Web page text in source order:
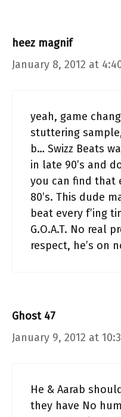
heez magnif
January 8, 2012 at
yeah, game
stuttering
b… Swizz Beats
in late 90’s and
you can find that
80’s. This dude
beat every f’ing
G.O.A.T. No real
respect, he’s on
Ghost 47
January 9, 2012 at
He & Aarab
they have No